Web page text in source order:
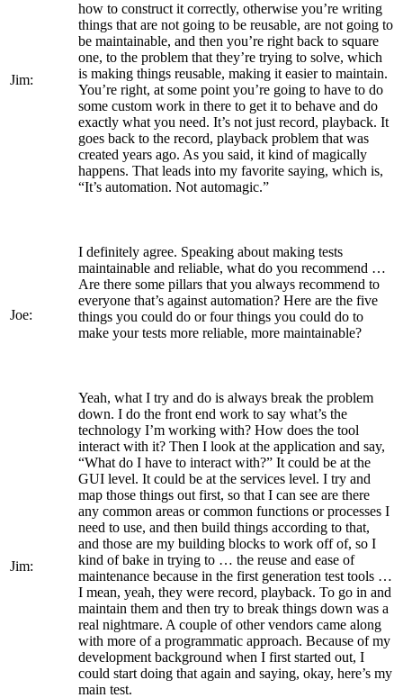
Jim:
how to construct it correctly, otherwise you’re writing
things that are not going to be reusable, are not going to
be maintainable, and then you’re right back to square
one, to the problem that they’re trying to solve, which
is making things reusable, making it easier to maintain.
You’re right, at some point you’re going to have to do
some custom work in there to get it to behave and do
exactly what you need. It’s not just record, playback. It
goes back to the record, playback problem that was
created years ago. As you said, it kind of magically
happens. That leads into my favorite saying, which is,
“It’s automation. Not automagic.”
Joe:
I definitely agree. Speaking about making tests
maintainable and reliable, what do you recommend …
Are there some pillars that you always recommend to
everyone that’s against automation? Here are the five
things you could do or four things you could do to
make your tests more reliable, more maintainable?
Jim:
Yeah, what I try and do is always break the problem
down. I do the front end work to say what’s the
technology I’m working with? How does the tool
interact with it? Then I look at the application and say,
“What do I have to interact with?” It could be at the
GUI level. It could be at the services level. I try and
map those things out first, so that I can see are there
any common areas or common functions or processes I
need to use, and then build things according to that,
and those are my building blocks to work off of, so I
kind of bake in trying to … the reuse and ease of
maintenance because in the first generation test tools …
I mean, yeah, they were record, playback. To go in and
maintain them and then try to break things down was a
real nightmare. A couple of other vendors came along
with more of a programmatic approach. Because of my
development background when I first started out, I
could start doing that again and saying, okay, here’s my
main test.